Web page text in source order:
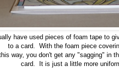
have used pieces of foam tape to
to a card. With the foam piece
way, you don't get any "sagging" in
card. It is just a little more